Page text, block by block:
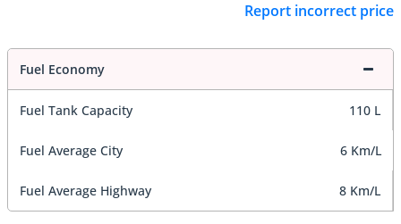
Report incorrect price
Fuel Economy
Fuel Tank Capacity 110 L
Fuel Average City 6 Km/L
Fuel Average Highway 8 Km/L